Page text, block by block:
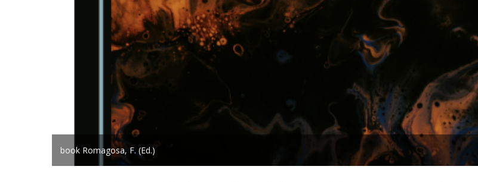
book Romagosa, F. (Ed.)